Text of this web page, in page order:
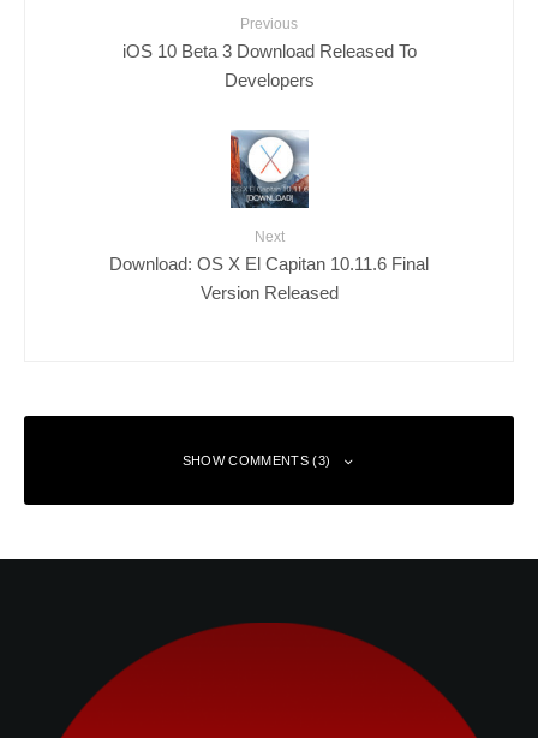
Previous
iOS 10 Beta 3 Download Released To
Developers
Next
Download: OS X El Capitan 10.11.6 Final
Version Released
SHOW COMMENTS (3)